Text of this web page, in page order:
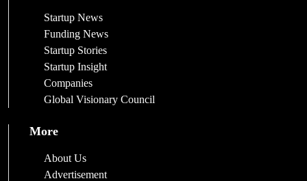
Startup News
Funding News
Startup Stories
Startup Insight
Companies
Global Visionary Council
More
About Us
Advertisement